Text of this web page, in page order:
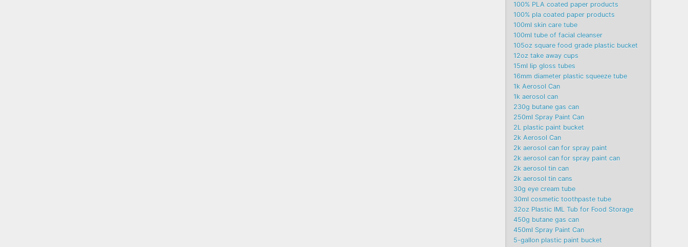
100% PLA coated paper products
100% pla coated paper products
100ml skin care tube
100ml tube of facial cleanser
105oz square food grade plastic bucket
12oz take away cups
15ml lip gloss tubes
16mm diameter plastic squeeze tube
1k Aerosol Can
1k aerosol can
230g butane gas can
250ml Spray Paint Can
2L plastic paint bucket
2k Aerosol Can
2k aerosol can for spray paint
2k aerosol can for spray paint can
2k aerosol tin can
2k aerosol tin cans
30g eye cream tube
30ml cosmetic toothpaste tube
32oz Plastic IML Tub for Food Storage
450g butane gas can
450ml Spray Paint Can
5-gallon plastic paint bucket